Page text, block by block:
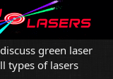
green laser
types of lasers